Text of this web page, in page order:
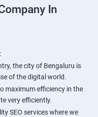
In
the city of Bengaluru is
of the digital world.
maximum efficiency in the
very efficiently.
SEO services where we